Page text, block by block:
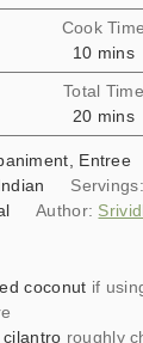
Cook Time
10minutes
mins
Total Time
20minutes
mins
Entree
Author:
coconut if
cilantro roughly